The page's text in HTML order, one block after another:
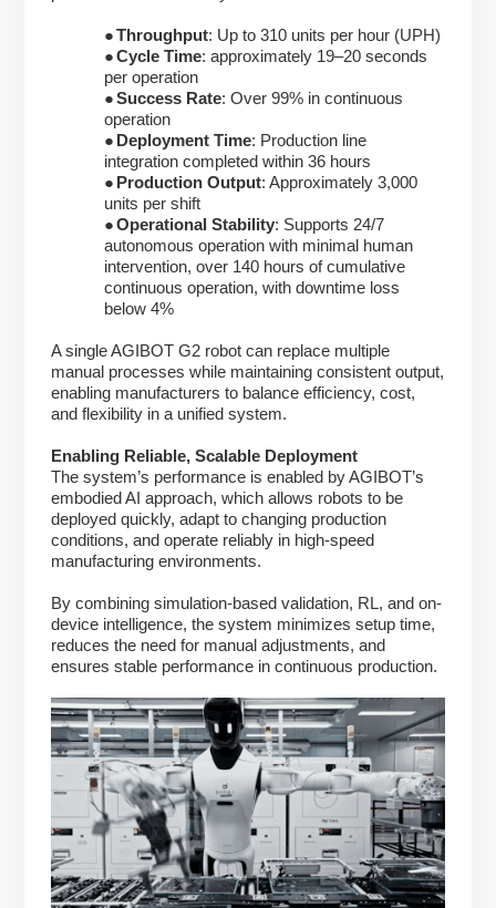
●Throughput: Up to 310 units per hour (UPH)
●Cycle Time: approximately 19–20 seconds
per operation
●Success Rate: Over 99% in continuous
operation
● Deployment Time: Production line
integration completed within 36 hours
● Production Output: Approximately 3,000
units per shift
●Operational Stability: Supports 24/7
autonomous operation with minimal human
intervention, over 140 hours of cumulative
continuous operation, with downtime loss
below 4%
A single AGIBOT G2 robot can replace multiple
manual processes while maintaining consistent output,
enabling manufacturers to balance efficiency, cost,
and flexibility in a unified system.
Enabling Reliable, Scalable Deployment
The system’s performance is enabled by AGIBOT’s
embodied AI approach, which allows robots to be
deployed quickly, adapt to changing production
conditions, and operate reliably in high-speed
manufacturing environments.
By combining simulation-based validation, RL, and on-
device intelligence, the system minimizes setup time,
reduces the need for manual adjustments, and
ensures stable performance in continuous production.